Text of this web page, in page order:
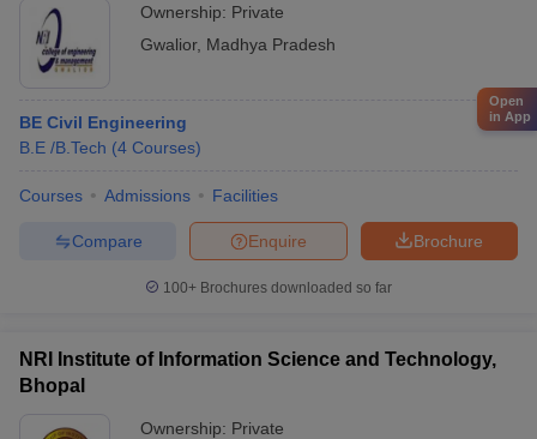
Ownership: Private
Gwalior, Madhya Pradesh
BE Civil Engineering
B.E /B.Tech (4 Courses)
Courses Admissions Facilities
Brochure
Enquire
Compare
100+ Brochures downloaded so far
NRI Institute of Information Science and Technology,
Bhopal
Ownership: Private
Open
in App